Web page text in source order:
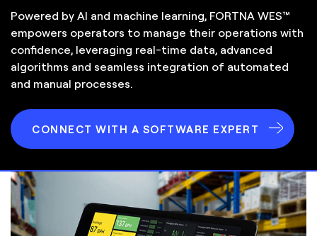
Powered by AI and machine learning, FORTNA WES™
empowers operators to manage their operations with
confidence, leveraging real-time data, advanced
algorithms and seamless integration of automated
and manual processes.
CONNECT WITH A SOFTWARE EXPERT